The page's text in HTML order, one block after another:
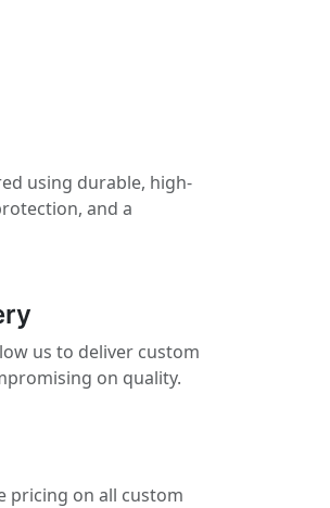
using durable, high-
and a
us to deliver custom
on quality.
pricing on all custom